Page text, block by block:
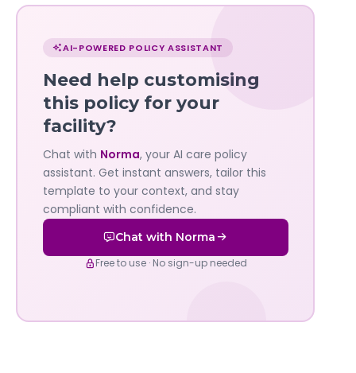
Chat
with
Norma
Governa
AI's
policy
assistant
AI-POWERED POLICY ASSISTANT
Need help customising
this policy for your
facility?
Chat with Norma, your AI care policy
assistant. Get instant answers, tailor this
template to your context, and stay
compliant with confidence.
Chat with Norma
Free to use · No sign-up needed